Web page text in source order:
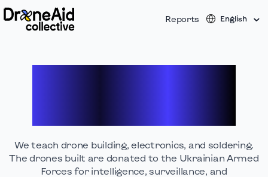
Reports English
We teach drone building, electronics, and soldering.
The drones built are donated to the Ukrainian Armed
Forces for intelligence, surveillance, and